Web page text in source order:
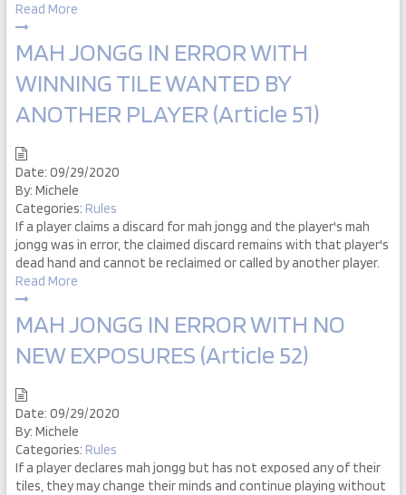
Read More
MAH JONGG IN ERROR WITH
WINNING TILE WANTED BY
ANOTHER PLAYER (Article 51)
Date: 09/29/2020
By: Michele
Categories: Rules
If a player claims a discard for mah jongg and the player's mah
jongg was in error, the claimed discard remains with that player's
dead hand and cannot be reclaimed or called by another player.
Read More
MAH JONGG IN ERROR WITH NO
NEW EXPOSURES (Article 52)
Date: 09/29/2020
By: Michele
Categories: Rules
If a player declares mah jongg but has not exposed any of their
tiles, they may change their minds and continue playing without